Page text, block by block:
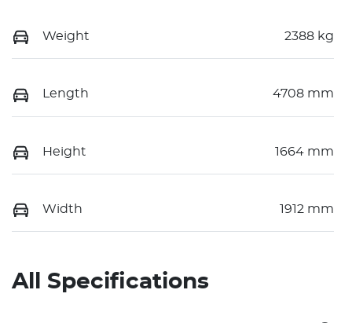
Weight 2388 kg
Length 4708 mm
Height 1664 mm
Width 1912 mm
All Specifications